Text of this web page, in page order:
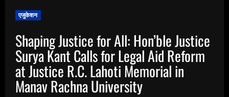
एजुकेशन
Shaping Justice for All: Hon’ble Justice
Surya Kant Calls for Legal Aid Reform
at Justice R.C. Lahoti Memorial in
Manav Rachna University